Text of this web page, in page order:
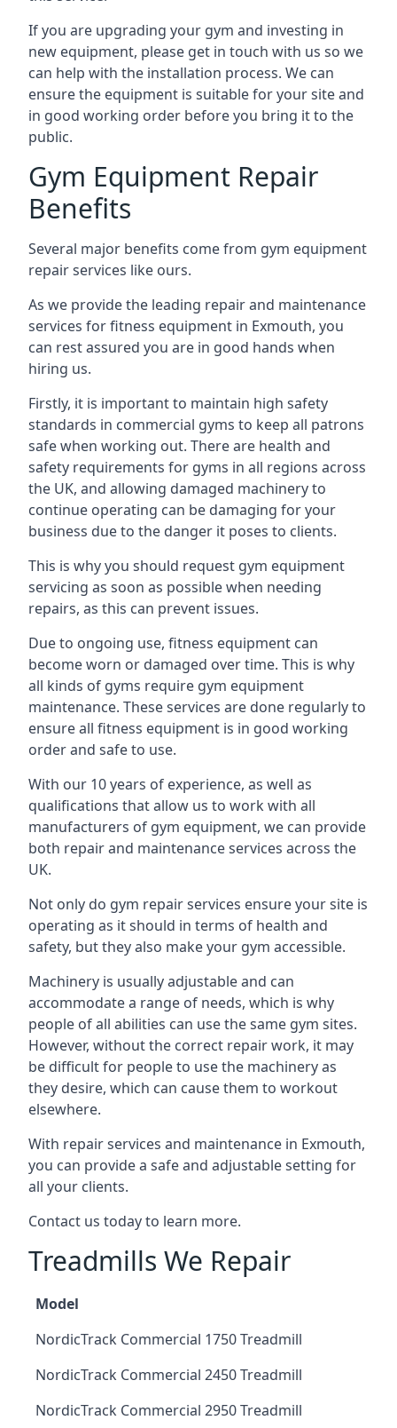
If you are upgrading your gym and investing in
new equipment, please get in touch with us so we
can help with the installation process. We can
ensure the equipment is suitable for your site and
in good working order before you bring it to the
public.
Gym Equipment Repair
Benefits
Several major benefits come from gym equipment
repair services like ours.
As we provide the leading repair and maintenance
services for fitness equipment in Exmouth, you
can rest assured you are in good hands when
hiring us.
Firstly, it is important to maintain high safety
standards in commercial gyms to keep all patrons
safe when working out. There are health and
safety requirements for gyms in all regions across
the UK, and allowing damaged machinery to
continue operating can be damaging for your
business due to the danger it poses to clients.
This is why you should request gym equipment
servicing as soon as possible when needing
repairs, as this can prevent issues.
Due to ongoing use, fitness equipment can
become worn or damaged over time. This is why
all kinds of gyms require gym equipment
maintenance. These services are done regularly to
ensure all fitness equipment is in good working
order and safe to use.
With our 10 years of experience, as well as
qualifications that allow us to work with all
manufacturers of gym equipment, we can provide
both repair and maintenance services across the
UK.
Not only do gym repair services ensure your site is
operating as it should in terms of health and
safety, but they also make your gym accessible.
Machinery is usually adjustable and can
accommodate a range of needs, which is why
people of all abilities can use the same gym sites.
However, without the correct repair work, it may
be difficult for people to use the machinery as
they desire, which can cause them to workout
elsewhere.
With repair services and maintenance in Exmouth,
you can provide a safe and adjustable setting for
all your clients.
Contact us today to learn more.
Treadmills We Repair
Model
NordicTrack Commercial 1750 Treadmill
NordicTrack Commercial 2450 Treadmill
NordicTrack Commercial 2950 Treadmill